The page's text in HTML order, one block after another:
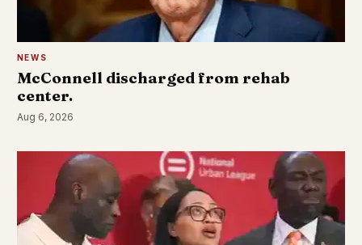
NEWS
McConnell discharged from rehab
center.
Aug 6, 2026